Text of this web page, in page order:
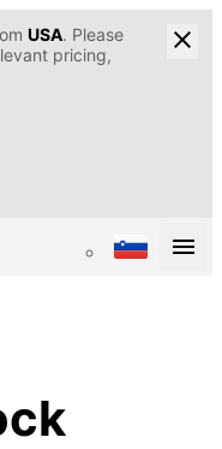
USA. Please
pricing,